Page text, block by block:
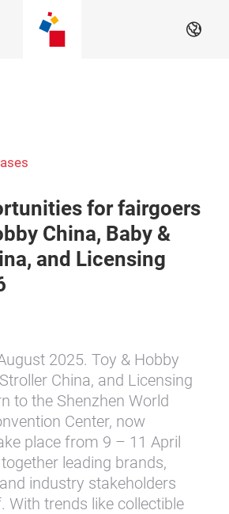
EN
for fairgoers
China, Baby &
and Licensing
2025. Toy & Hobby
China, and Licensing
to the Shenzhen World
Center, now
place from 9 – 11 April
leading brands,
industry stakeholders
With trends like collectible